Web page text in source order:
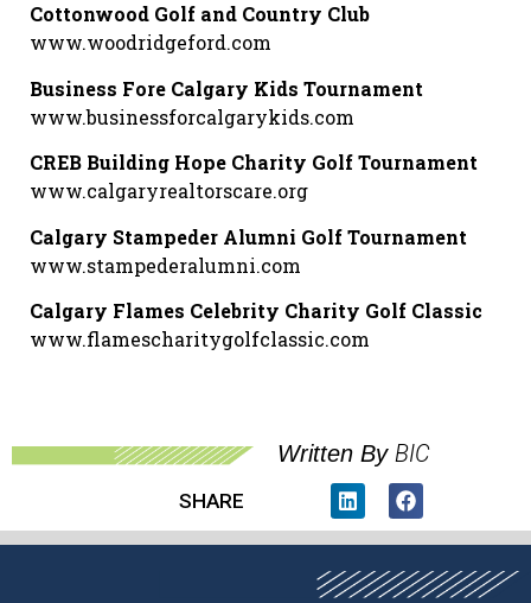
Cottonwood Golf and Country Club
www.woodridgeford.com
Business Fore Calgary Kids Tournament
www.businessforcalgarykids.com
CREB Building Hope Charity Golf Tournament
www.calgaryrealtorscare.org
Calgary Stampeder Alumni Golf Tournament
www.stampederalumni.com
Calgary Flames Celebrity Charity Golf Classic
www.flamescharitygolfclassic.com
Written By BIC
SHARE